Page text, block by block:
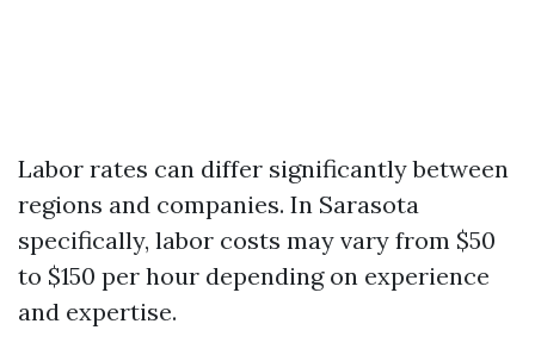
Labor rates can differ significantly between
regions and companies. In Sarasota
specifically, labor costs may vary from $50
to $150 per hour depending on experience
and expertise.